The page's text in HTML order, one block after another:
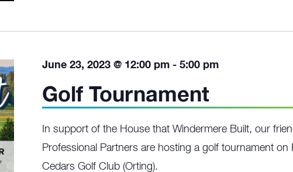
Golf Tournament
June 23, 2023 @ 12:00 pm -5:00 pm
In support of the House that Windermere Built, our
Professional Partners are hosting a golf tournament on
Cedars Golf Club (Orting).